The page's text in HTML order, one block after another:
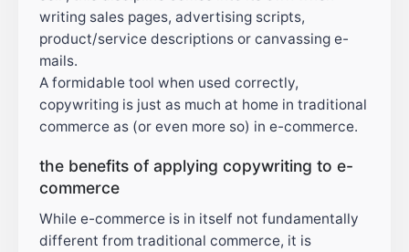
writing sales pages, advertising scripts,
product/service descriptions or canvassing e-
mails.
A formidable tool when used correctly,
copywriting is just as much at home in traditional
commerce as (or even more so) in e-commerce.
the benefits of applying copywriting to e-
commerce
While e-commerce is in itself not fundamentally
different from traditional commerce, it is